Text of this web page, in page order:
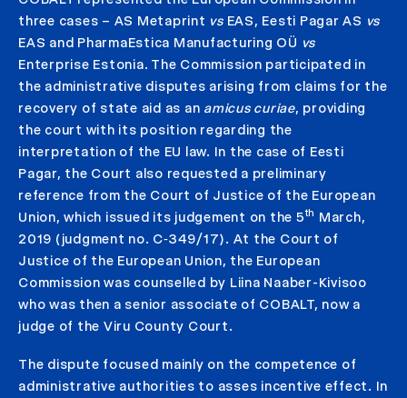
three cases – AS Metaprint vsEAS, Eesti Pagar AS vs
EAS and PharmaEstica Manufacturing OÜ vs
Enterprise Estonia. The Commission participated in
the administrative disputes arising from claims for the
recovery of state aid as an amicus curiae, providing
the court with its position regarding the
interpretation of the EU law. In the case of Eesti
Pagar, the Court also requested a preliminary
reference from the Court of Justice of the European
Union, which issued its judgement on the 5th March,
2019 (judgment no. C‑349/17). At the Court of
Justice of the European Union, the European
Commission was counselled by Liina Naaber-Kivisoo
who was then a senior associate of COBALT, now a
judge of the Viru County Court.
The dispute focused mainly on the competence of
administrative authorities to asses incentive effect. In